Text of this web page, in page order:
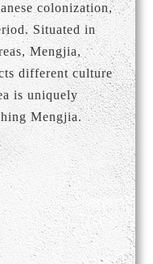
colonization,
Situated in
Mengjia,
different culture
is uniquely
Mengjia.